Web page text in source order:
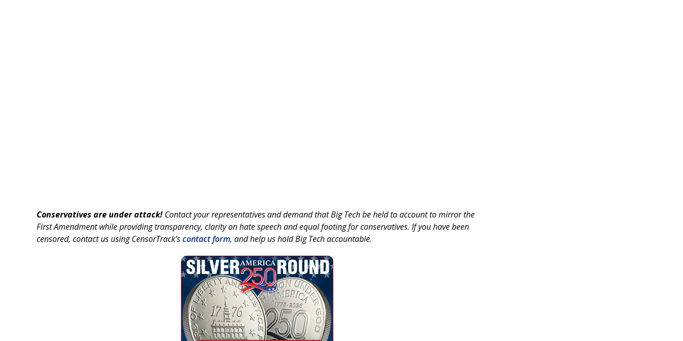
Conservatives are under attack! Contact your representatives and demand that Big Tech be held to account to mirror the
First Amendment while providing transparency, clarity on hate speech and equal footing for conservatives. If you have been
censored, contact us using CensorTrack’scontact form, and help us hold Big Tech accountable.